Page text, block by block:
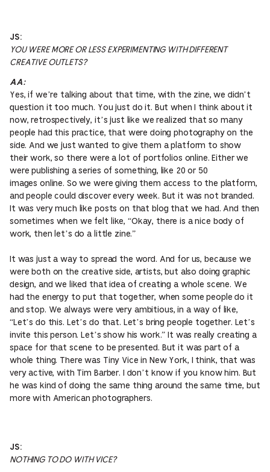
JS:
YOU WERE MORE OR LESS EXPERIMENTING WITH DIFFERENT
CREATIVE OUTLETS?
AA:
Yes, if we’re talking about that time, with the zine, we didn’t
question it too much. You just do it. But when I think about it
now, retrospectively, it’s just like we realized that so many
people had this practice, that were doing photography on the
side. And we just wanted to give them a platform to show
their work, so there were a lot of portfolios online. Either we
were publishing a series of something, like 20 or 50
images online. So we were giving them access to the platform,
and people could discover every week. But it was not branded.
It was very much like posts on that blog that we had. And then
sometimes when we felt like, “Okay, there is a nice body of
work, then let’s do a little zine.”
It was just a way to spread the word. And for us, because we
were both on the creative side, artists, but also doing graphic
design, and we liked that idea of creating a whole scene. We
had the energy to put that together, when some people do it
and stop. We always were very ambitious, in a way of like,
“Let’s do this. Let’s do that. Let’s bring people together. Let’s
invite this person. Let’s show his work.” It was really creating a
space for that scene to be presented. But it was part of a
whole thing. There was Tiny Vice in New York, I think, that was
very active, with Tim Barber. I don’t know if you know him. But
he was kind of doing the same thing around the same time, but
more with American photographers.
JS:
NOTHING TO DO WITH VICE?